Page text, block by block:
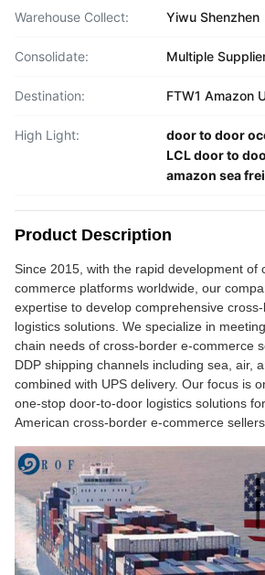
Warehouse Collect: Yiwu Shenzhen
Consolidate: Multiple
Destination: FTW1 Amazon
High Light: door to door
LCL door to
amazon sea
Product Description
Since 2015, with the rapid development of
commerce platforms worldwide, our
expertise to develop comprehensive
logistics solutions. We specialize in
chain needs of cross-border e-commerce
DDP shipping channels including sea, air,
combined with UPS delivery. Our focus is
one-stop door-to-door logistics solutions
American cross-border e-commerce sellers.